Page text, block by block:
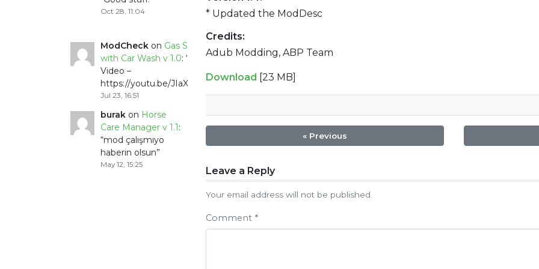
Oct 28, 11:04
ModCheck on Gas Station
with Car Wash v 1.0: “
Mod
Video –
https://youtu.be/JIaXV3yXKxk”
Jul 23, 16:51
burak on Horse
Care Manager v 1.1:
“mod çalışmıyo
haberin olsun”
May 12, 15:25
* Updated the ModDesc
Credits:
Adub Modding, ABP Team
Download [23 MB]
« Previous
Post
navigation
Leave a Reply
Your email address will not be published.
Comment *